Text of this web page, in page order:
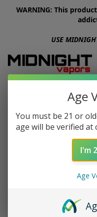
WARNING: This
USE
Age
You must be 21 or
age will be verified at
I'm
Age